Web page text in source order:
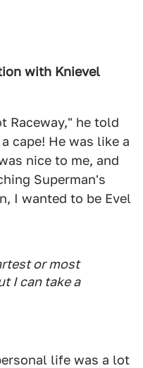
with Knievel
Raceway," he told
cape! He was like a
nice to me, and
Superman's
I wanted to be Evel
or most
I can take a
life was a lot